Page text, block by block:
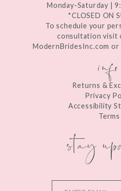
Monday-Saturday |
*CLOSED ON
To schedule your
consultation visit
ModernBridesInc.com
info
Returns &
Privacy
Accessibility
Terms
stay